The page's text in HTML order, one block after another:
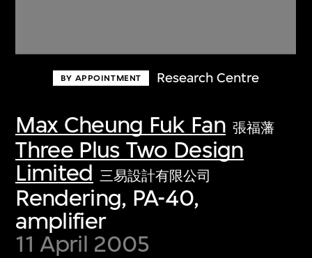
BY APPOINTMENT Research Centre
Max Cheung Fuk Fan 張福藩
Three Plus Two Design
Limited 三易設計有限公司
Rendering, PA-40,
amplifier
11 April 2005
Discover some of the world’s foremost
first-century visual culture.